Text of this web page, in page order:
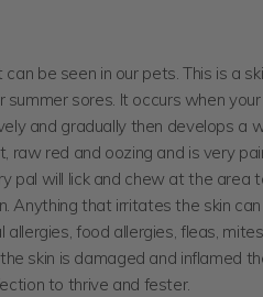
be seen in our pets. This is a
sores. It occurs when
and gradually then develops a
raw red and oozing and is very
pal will lick and chew at the area
Anything that irritates the skin
food allergies, fleas,
skin is damaged and inflamed
to thrive and fester.